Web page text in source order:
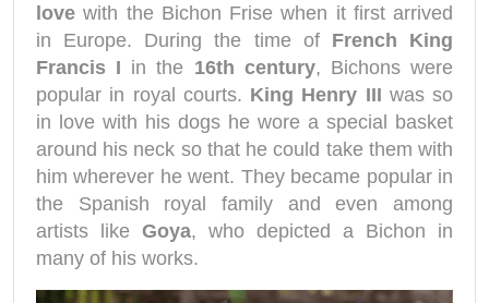
love with the Bichon Frise when it first arrived
in Europe. During the time of French King
Francis I in the 16th century, Bichons were
popular in royal courts. King Henry III was so
in love with his dogs he wore a special basket
around his neck so that he could take them with
him wherever he went. They became popular in
the Spanish royal family and even among
artists like Goya, who depicted a Bichon in
many of his works.